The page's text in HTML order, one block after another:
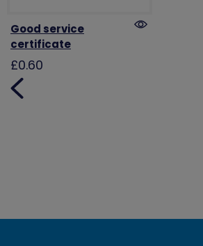
Good service
certificate
£0.60